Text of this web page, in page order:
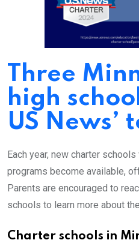
Three
high
US News’
Each year, new charter
programs become available,
Parents are encouraged to
schools to learn more about
Charter schools in